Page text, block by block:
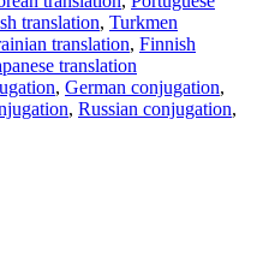
translation, Turkmen
translation, Finnish
translation
, German conjugation,
, Russian conjugation,